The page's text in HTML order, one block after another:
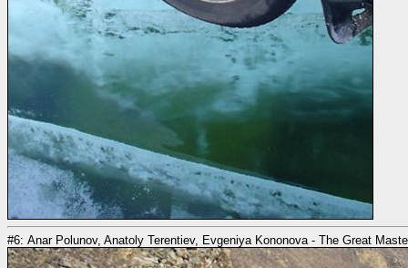
#6: Anar Polunov, Anatoly Terentiev, Evgeniya Kononova - The Great